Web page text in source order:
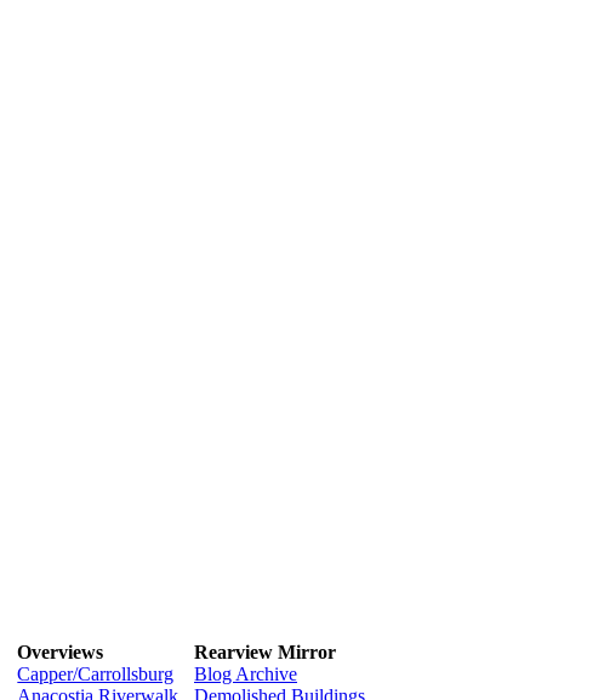
Overviews
Capper/Carrollsburg
Rearview Mirror
Blog Archive